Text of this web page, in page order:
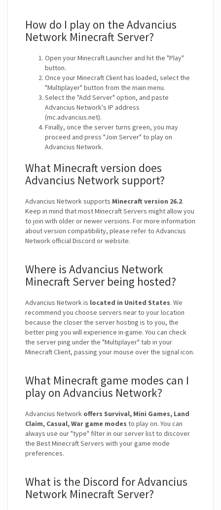
How do I play on the Advancius
Network Minecraft Server?
Open your Minecraft Launcher and hit the "Play"
button.
Once your Minecraft Client has loaded, select the
"Multiplayer" button from the main menu.
Select the "Add Server" option, and paste
Advancius Network's IP address
(mc.advancius.net).
Finally, once the server turns green, you may
proceed and press "Join Server" to play on
Advancius Network.
What Minecraft version does
Advancius Network support?
Advancius Network supports Minecraft version 26.2.
Keep in mind that most Minecraft Servers might allow you
to join with older or newer versions. For more information
about version compatibility, please refer to Advancius
Network official Discord or website.
Where is Advancius Network
Minecraft Server being hosted?
Advancius Network is located in United States. We
recommend you choose servers near to your location
because the closer the server hosting is to you, the
better ping you will experience in-game. You can check
the server ping under the "Multiplayer" tab in your
Minecraft Client, passing your mouse over the signal icon.
What Minecraft game modes can I
play on Advancius Network?
Advancius Network offers Survival, Mini Games, Land
Claim, Casual, War game modes to play on. You can
always use our "type" filter in our server list to discover
the Best Minecraft Servers with your game mode
preferences.
What is the Discord for Advancius
Network Minecraft Server?